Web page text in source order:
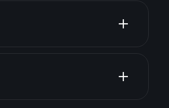
financial reports